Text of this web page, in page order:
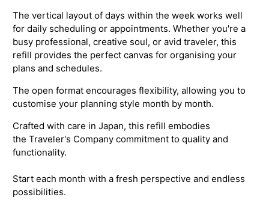
The vertical layout of days within the week works well
for daily scheduling or appointments. Whether you're a
busy professional, creative soul, or avid traveler, this
refill provides the perfect canvas for organising your
plans and schedules.
The open format encourages flexibility, allowing you to
customise your planning style month by month.
Crafted with care in Japan, this refill embodies
theTraveler's Company commitment to quality and
functionality.
Start each month with a fresh perspective and endless
possibilities.